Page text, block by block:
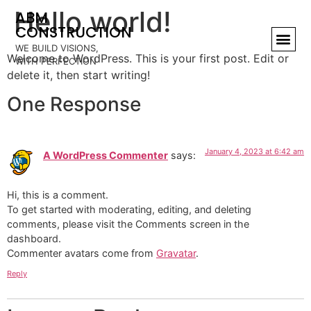
ABM
CONSTRUCTION
WE BUILD VISIONS,
WITH PERFECTION
Hello world!
Welcome to WordPress. This is your first post. Edit or
delete it, then start writing!
One Response
A WordPress Commenter says: January 4, 2023 at 6:42 am
Hi, this is a comment.
To get started with moderating, editing, and deleting
comments, please visit the Comments screen in the
dashboard.
Commenter avatars come from Gravatar.
Reply